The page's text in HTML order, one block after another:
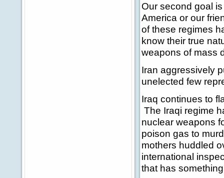
Our second goal
America or our
of these regimes
know their true
weapons of mass
Iran aggressively
unelected few
Iraq continues to
The Iraqi regime
nuclear weapons
poison gas to
mothers huddled
international
that has